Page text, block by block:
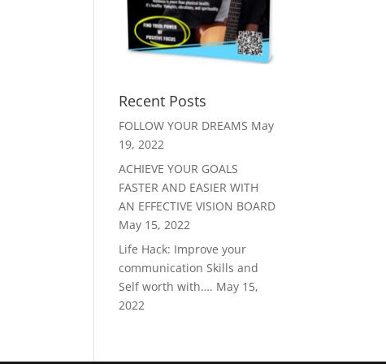
Recent Posts
FOLLOW YOUR DREAMS May
19, 2022
ACHIEVE YOUR GOALS
FASTER AND EASIER WITH
AN EFFECTIVE VISION BOARD
May 15, 2022
Life Hack: Improve your
communication Skills and
Self worth with…. May 15,
2022